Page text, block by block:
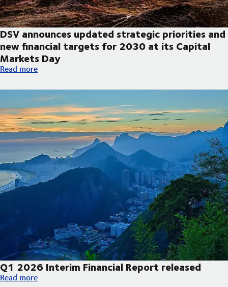
DSV announces updated strategic priorities and
new financial targets for 2030 at its Capital
Markets Day
DSV announces updated strategic priorities and new
Read more
Q1 2026 Interim Financial Report released
Q1 2026 Interim Financial Report released
Read more